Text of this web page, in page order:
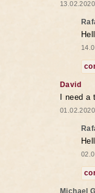
David
I need
Michael